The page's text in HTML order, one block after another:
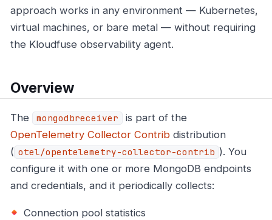
approach works in any environment — Kubernetes,
virtual machines, or bare metal — without requiring
the Kloudfuse observability agent.
Overview
The mongodbreceiver
is part of the
OpenTelemetry Collector Contrib distribution
( otel/opentelemetry-collector-contrib ). You
configure it with one or more MongoDB endpoints
and credentials, and it periodically collects:
Connection pool statistics